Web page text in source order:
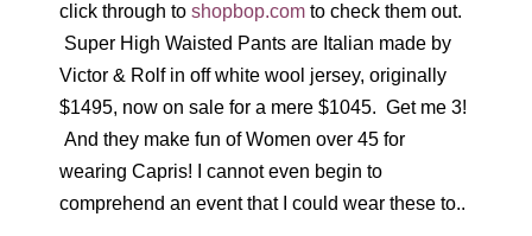
click through to shopbop.com to check them out.
Super High Waisted Pants are Italian made by
Victor & Rolf in off white wool jersey, originally
$1495, now on sale for a mere $1045. Get me 3!
And they make fun of Women over 45 for
wearing Capris! I cannot even begin to
comprehend an event that I could wear these to..